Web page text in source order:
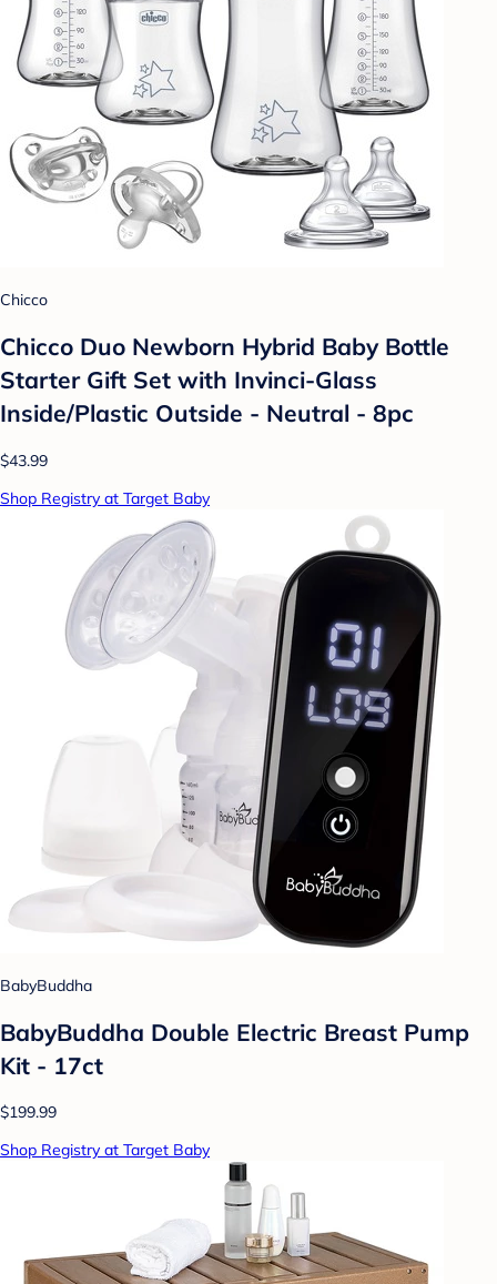
Chicco
Chicco Duo Newborn Hybrid Baby Bottle
Starter Gift Set with Invinci-Glass
Inside/Plastic Outside - Neutral - 8pc
$43.99
Shop Registry at Target Baby
BabyBuddha
BabyBuddha Double Electric Breast Pump
Kit - 17ct
$199.99
Shop Registry at Target Baby